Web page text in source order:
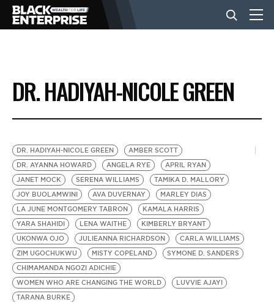
BUSINESS
NEWS
LIFESTYLE
EVENTS
VIDEOS
BE EXTRAS
DR. HADIYAH-NICOLE GREEN
DR. HADIYAH-NICOLE GREEN
AMBER SCOTT
DR. AYANNA HOWARD
ANGELA RYE
APRIL RYAN
JANET MOCK
SERENA WILLIAMS
TAMIKA D. MALLORY
JOY BUOLAMWINI
AVA DUVERNAY
MARLEY DIAS
LA JUNE MONTGOMERY TABRON
KAMALA HARRIS
YARA SHAHIDI
LENA WAITHE
KIMBERLY BRYANT
UKONWA OJO
JULIEANNA RICHARDSON
CARLA WILLIAMS
ZIM UGOCHUKWU
MISTY COPELAND
SYMONE D. SANDERS
CHIMAMANDA NGOZI ADICHIE
WOMEN WHO ARE CHANGING THE WORLD
LUVVIE AJAYI
TARANA BURKE